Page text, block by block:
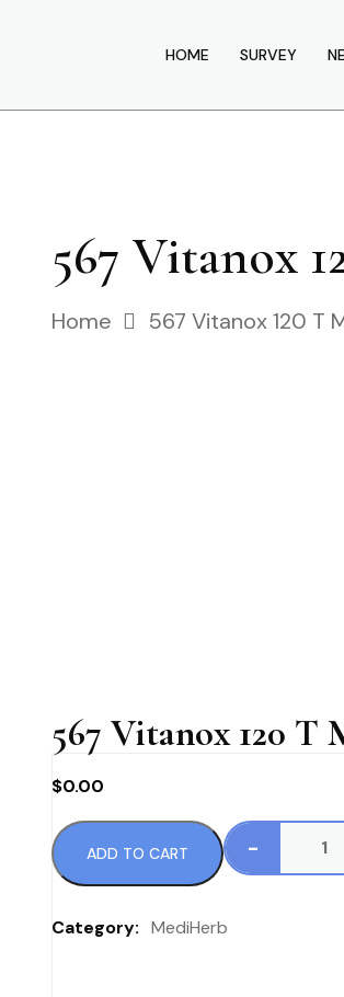
HOME SURVEY
567 Vitanox
Home 567 Vitanox 120 T
567 Vitanox 120 T
$0.00
-
567
ADD TO CART
Category: MediHerb